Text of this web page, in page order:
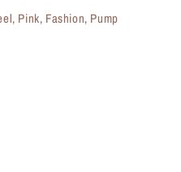
Pink, Fashion, Pump